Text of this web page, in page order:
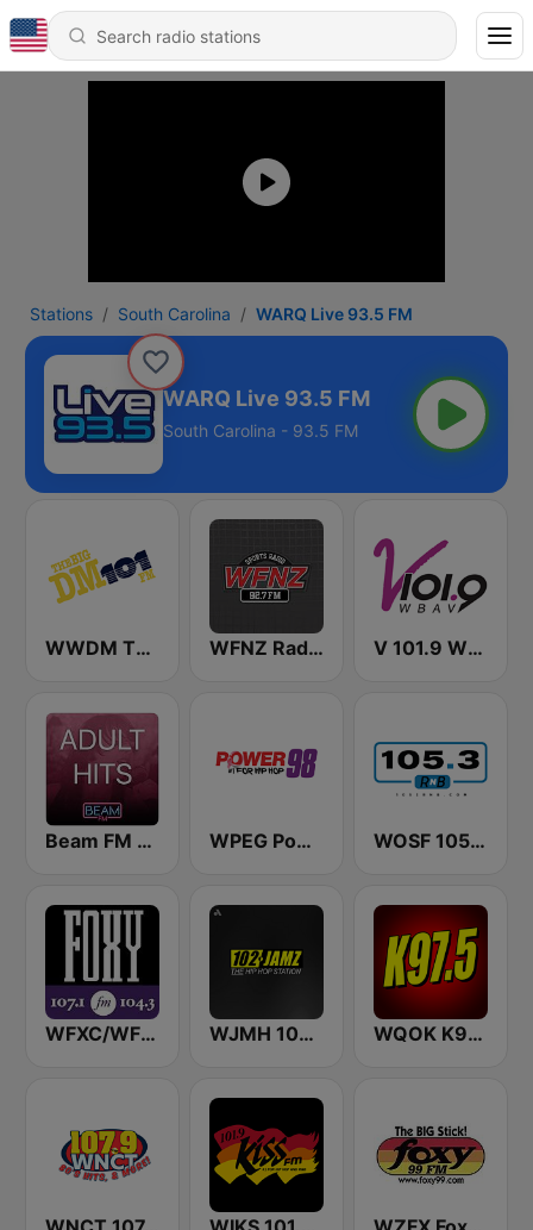
Stations South Carolina WARQ Live 93.5 FM
WARQ Live 93.5 FM
South Carolina - 93.5 FM
WWDM The Big DM 101.3 FM WFNZ Radio V 101.9 WBAV
Beam FM - Adult Hits WPEG Power 98 FM WOSF 105.3 RnB
WFXC/WFXK Foxy 107.1 & 104.3 FM WJMH 102 Jamz WQOK K97.5